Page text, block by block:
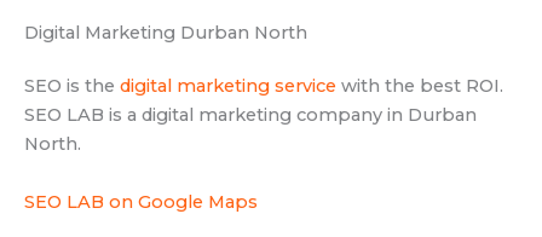
Digital Marketing Durban North
SEO is the digital marketing service with the best ROI.
SEO LAB is a digital marketing company in Durban
North.
SEO LAB on Google Maps